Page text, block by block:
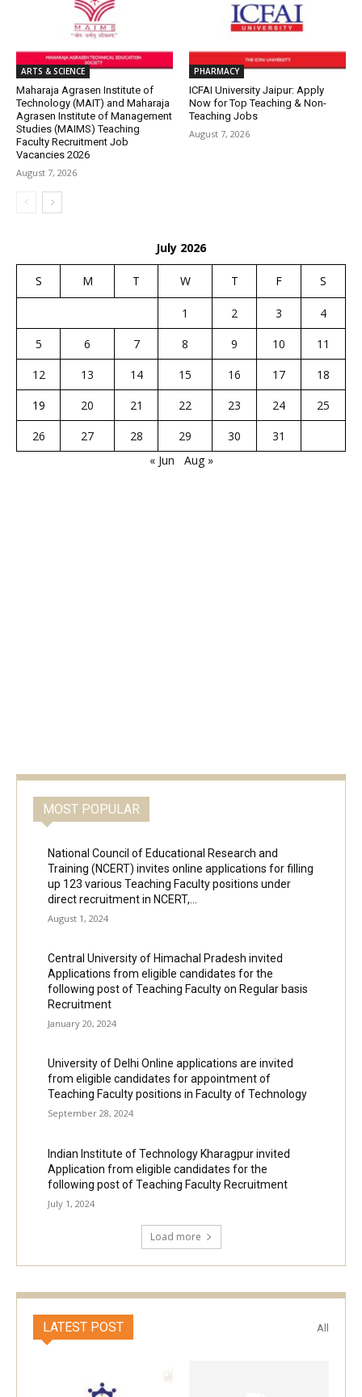
ARTS & SCIENCE
Maharaja Agrasen Institute of
Technology (MAIT) and Maharaja
Agrasen Institute of Management
Studies (MAIMS) Teaching
Faculty Recruitment Job
Vacancies 2026
August 7, 2026
PHARMACY
ICFAI University Jaipur: Apply
Now for Top Teaching & Non-
Teaching Jobs
August 7, 2026
July 2026
S M T W T F S
1 2 3
4
5
6 7 8 9 10
11
12
13 14 15 16 17
18
19
20 21 22 23 24
25
26
27 28 29 30
31
« Jun
Aug »
MOST POPULAR
National Council of Educational Research and
Training (NCERT) invites online applications for filling
up 123 various Teaching Faculty positions under
direct recruitment in NCERT,...
August 1, 2024
Central University of Himachal Pradesh invited
Applications from eligible candidates for the
following post of Teaching Faculty on Regular basis
Recruitment
January 20, 2024
University of Delhi Online applications are invited
from eligible candidates for appointment of
Teaching Faculty positions in Faculty of Technology
September 28, 2024
Indian Institute of Technology Kharagpur invited
Application from eligible candidates for the
following post of Teaching Faculty Recruitment
July 1, 2024
Load more
LATEST POST All